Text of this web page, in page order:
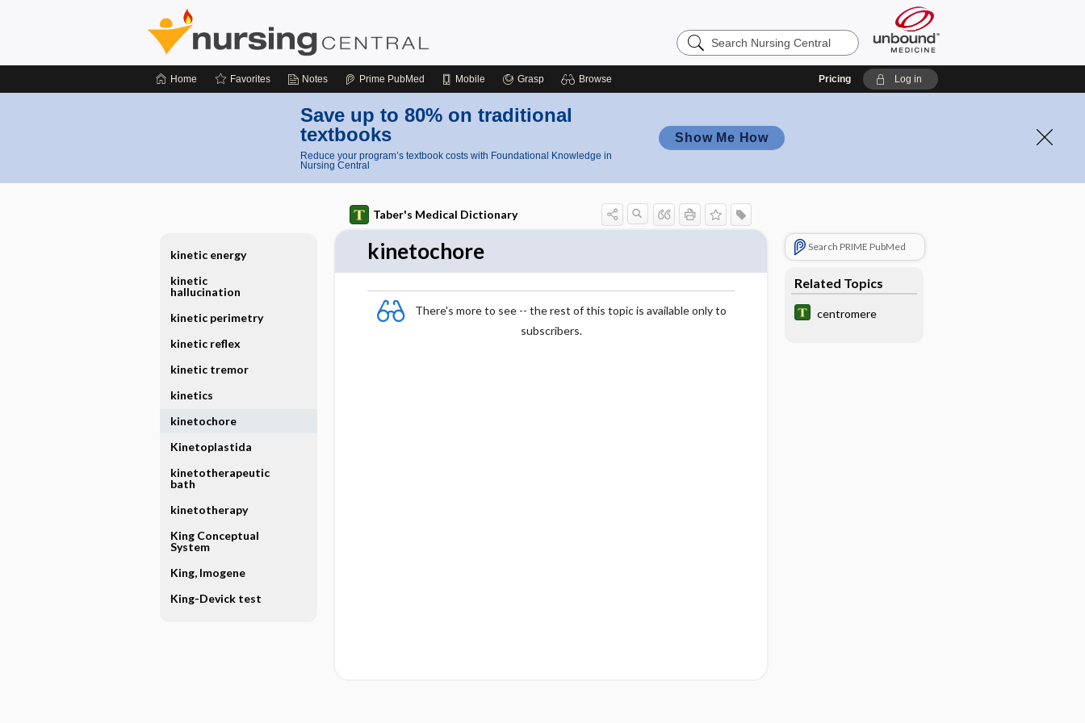
Search
Nursing
Home Favorites Notes Prime PubMed Mobile Grasp Browse Pricing Log in
Save up to 80% on traditional
textbooks
Reduce your program’s textbook costs with Foundational Knowledge in
Nursing Central
Show Me How
Taber's Medical Dictionary
kinetochore
There's more to see -- the rest of this topic is available only to
subscribers.
Search PRIME PubMed
Related Topics
centromere
kinetic energy
kinetic
hallucination
kinetic perimetry
kinetic reflex
kinetic tremor
kinetics
kinetochore
Kinetoplastida
kinetotherapeutic
bath
kinetotherapy
King Conceptual
System
King, Imogene
King-Devick test